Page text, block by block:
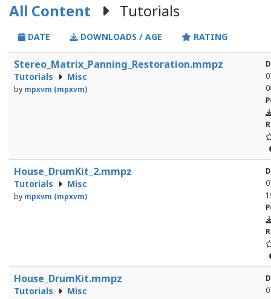
All Content Tutorials
DATE DOWNLOADS / AGE RATING
Stereo_Matrix_Panning_Restoration.mmpz
Tutorials Misc
by mpxvm (mpxvm)
House_DrumKit_2.mmpz
Tutorials Misc
by mpxvm (mpxvm)
House_DrumKit.mmpz
Tutorials Misc